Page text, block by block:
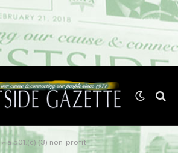
»a 501.(c).(3) non-profit